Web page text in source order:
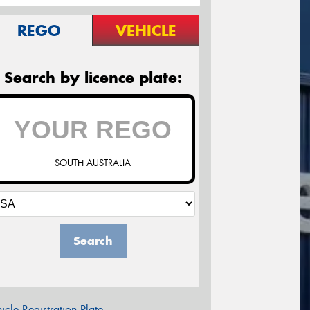
REGO VEHICLE
Search by licence plate:
SOUTH AUSTRALIA
Search